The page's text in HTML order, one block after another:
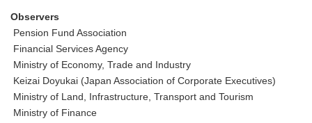
Observers
Pension Fund Association
Financial Services Agency
Ministry of Economy, Trade and Industry
Keizai Doyukai (Japan Association of Corporate Executives)
Ministry of Land, Infrastructure, Transport and Tourism
Ministry of Finance